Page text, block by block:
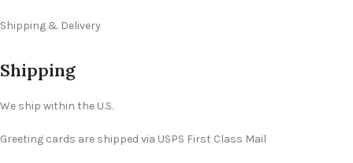
Shipping & Delivery
Shipping
We ship within the U.S.
Greeting cards are shipped via USPS First Class Mail